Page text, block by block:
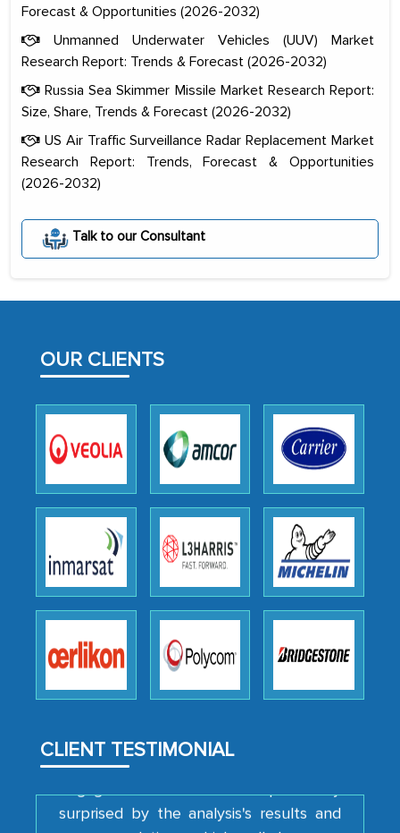
Forecast & Opportunities (2026-2032)
Unmanned Underwater Vehicles (UUV) Market
Research Report: Trends & Forecast (2026-2032)
Russia Sea Skimmer Missile Market Research Report:
Size, Share, Trends & Forecast (2026-2032)
US Air Traffic Surveillance Radar Replacement Market
Research Report: Trends, Forecast & Opportunities
(2026-2032)
Talk to our Consultant
OUR CLIENTS
CLIENT TESTIMONIAL
The decision to outsource a significant
initially met with skepticism, but with
the assistance of MarkNtel, the
outsourcing venture, providing
expertise, guidance, and possibly acting
as a liaison between your company and
the outsourced partners in India.
Head of Planning - A FMCG Company
We were very impressed with the
thoroughness of the research,
professionalism, calibre, detail, and
to encourage us to consider our
strategies and the originality of the
analytical framework used to support
engagement. We were pleasantly
surprised by the analysis's results and
recommendations, which well above our
initial projections.